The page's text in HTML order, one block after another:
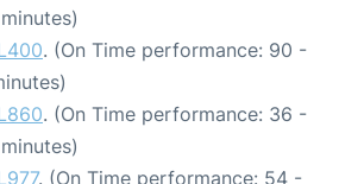
. (On Time performance: 90 -
. (On Time performance: 36 -
. (On Time performance: 54 -